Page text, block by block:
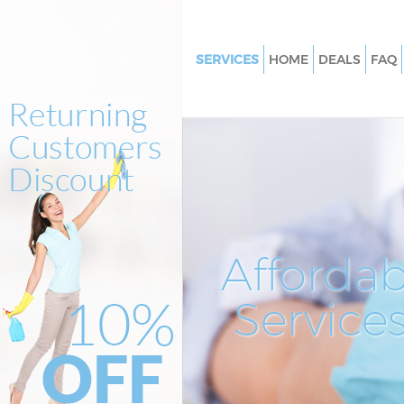
SERVICES
Window Cleaning North Acton
Sofa Cleaners North Acton
Spring Cleaning North Acton
Steam Carpet Clean North
Event Cleaning North Acton
Curtain Cleaning North Acton
Deep Cleaning North Acton
Dry Cleaning North Acton Ealing
Commercial Cleaning North
HOME DEALS FAQ